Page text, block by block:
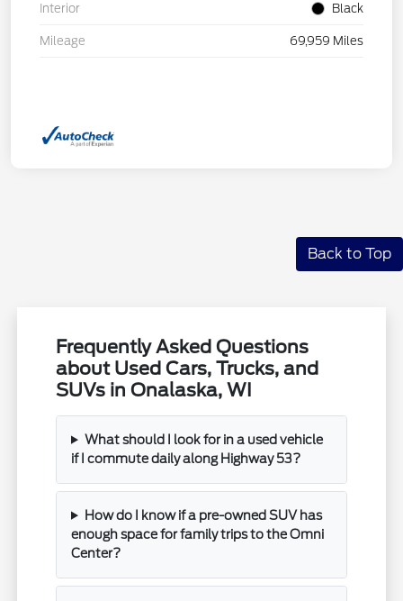
Interior Black
Mileage 69,959 Miles
Back to Top
Frequently Asked Questions
about Used Cars, Trucks, and
SUVs in Onalaska, WI
What should I look for in a used vehicle
if I commute daily along Highway 53?
How do I know if a pre-owned SUV has
enough space for family trips to the Omni
Center?